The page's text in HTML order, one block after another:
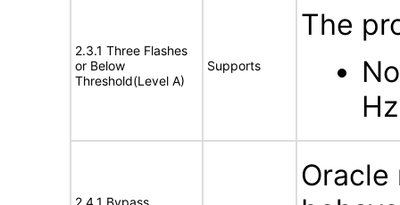
2.3.1 Three Flashes
or Below
Threshold(Level A)
Supports
The
Hz
2.4.1 Bypass